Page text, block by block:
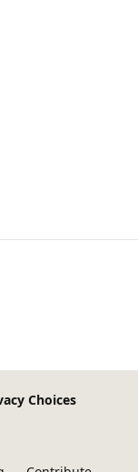
Choices